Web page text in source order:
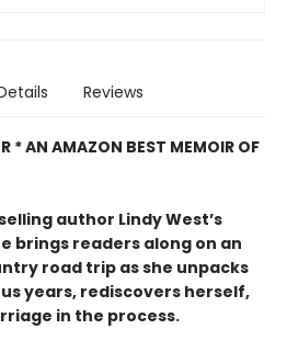
Reviews
* AN AMAZON BEST MEMOIR OF
author Lindy West’s
brings readers along on an
road trip as she unpacks
years, rediscovers herself,
in the process.